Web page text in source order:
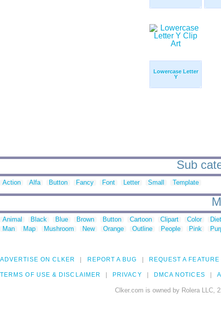
Lowercase Letter
Y
Sub
Action Alfa Button Fancy Font Letter Small Template
Animal Black Blue Brown Button Cartoon Clipart Color
Man
Map Mushroom New Orange Outline People Pink
ADVERTISE ON CLKER REPORT A BUG REQUEST A FEATURE
TERMS OF USE & DISCLAIMER PRIVACY DMCA NOTICES
Clker.com is owned by Rolera LLC,